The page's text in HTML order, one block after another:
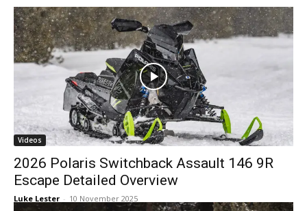
Videos
2026 Polaris Switchback Assault 146 9R
Escape Detailed Overview
Luke Lester - 10 November 2025